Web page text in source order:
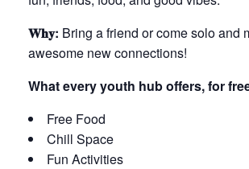
𝐖𝐡𝐲: Bring a friend or come solo and
awesome new connections!
What every youth hub offers, for
Free Food
Chill Space
Fun Activities